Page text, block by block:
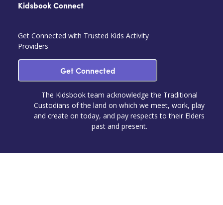
Kidsbook Connect
Get Connected with Trusted Kids Activity
Providers
Get Connected
The Kidsbook team acknowledge the Traditional
Custodians of the land on which we meet, work, play
and create on today, and pay respects to their Elders
past and present.